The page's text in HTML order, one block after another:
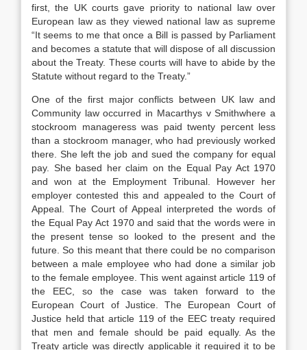
first, the UK courts gave priority to national law over
European law as they viewed national law as supreme
“It seems to me that once a Bill is passed by Parliament
and becomes a statute that will dispose of all discussion
about the Treaty. These courts will have to abide by the
Statute without regard to the Treaty.”
One of the first major conflicts between UK law and
Community law occurred in Macarthys v Smithwhere a
stockroom manageress was paid twenty percent less
than a stockroom manager, who had previously worked
there. She left the job and sued the company for equal
pay. She based her claim on the Equal Pay Act 1970
and won at the Employment Tribunal. However her
employer contested this and appealed to the Court of
Appeal. The Court of Appeal interpreted the words of
the Equal Pay Act 1970 and said that the words were in
the present tense so looked to the present and the
future. So this meant that there could be no comparison
between a male employee who had done a similar job
to the female employee. This went against article 119 of
the EEC, so the case was taken forward to the
European Court of Justice. The European Court of
Justice held that article 119 of the EEC treaty required
that men and female should be paid equally. As the
Treaty article was directly applicable it required it to be